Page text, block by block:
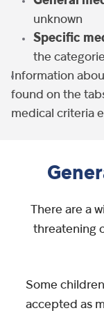
unknown
Specific
the
Information
found on the
medical criteria
There are a
threatening
Some
accepted as